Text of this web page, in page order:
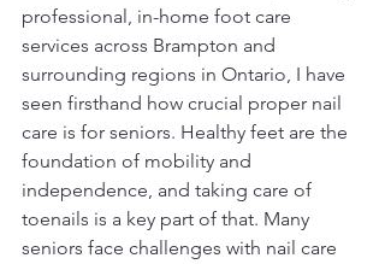
professional, in-home foot care
services across Brampton and
surrounding regions in Ontario, I have
seen firsthand how crucial proper nail
care is for seniors. Healthy feet are the
foundation of mobility and
independence, and taking care of
toenails is a key part of that. Many
seniors face challenges with nail care